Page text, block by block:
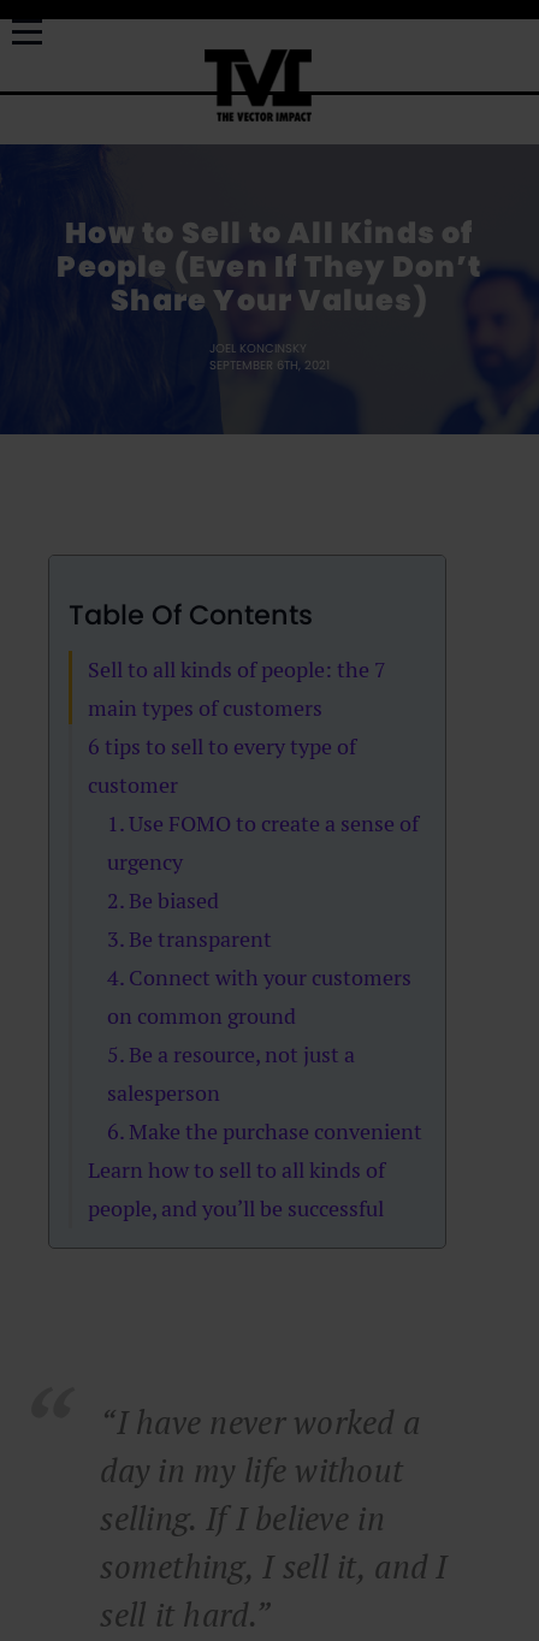
How to Sell to All Kinds of
People (Even If They Don’t
Share Your Values)
JOEL KONCINSKY
SEPTEMBER 6TH, 2021
Table Of Contents
Sell to all kinds of people: the 7
main types of customers
6 tips to sell to every type of
customer
1. Use FOMO to create a sense of
urgency
2. Be biased
3. Be transparent
4. Connect with your customers
on common ground
5. Be a resource, not just a
salesperson
6. Make the purchase convenient
Learn how to sell to all kinds of
people, and you’ll be successful
“I have never worked a
day in my life without
selling. If I believe in
something, I sell it, and I
sell it hard.”